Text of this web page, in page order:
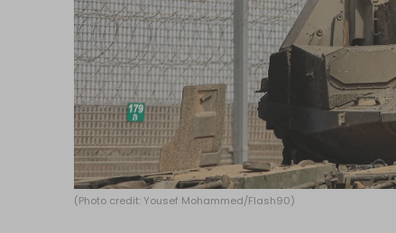
(Photo credit: Yousef Mohammed/Flash90)